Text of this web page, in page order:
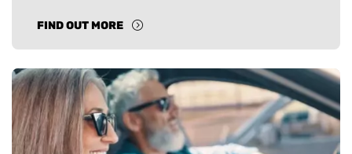
FIND OUT MORE